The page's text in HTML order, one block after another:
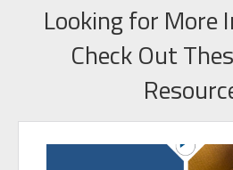
Looking for More
Check Out